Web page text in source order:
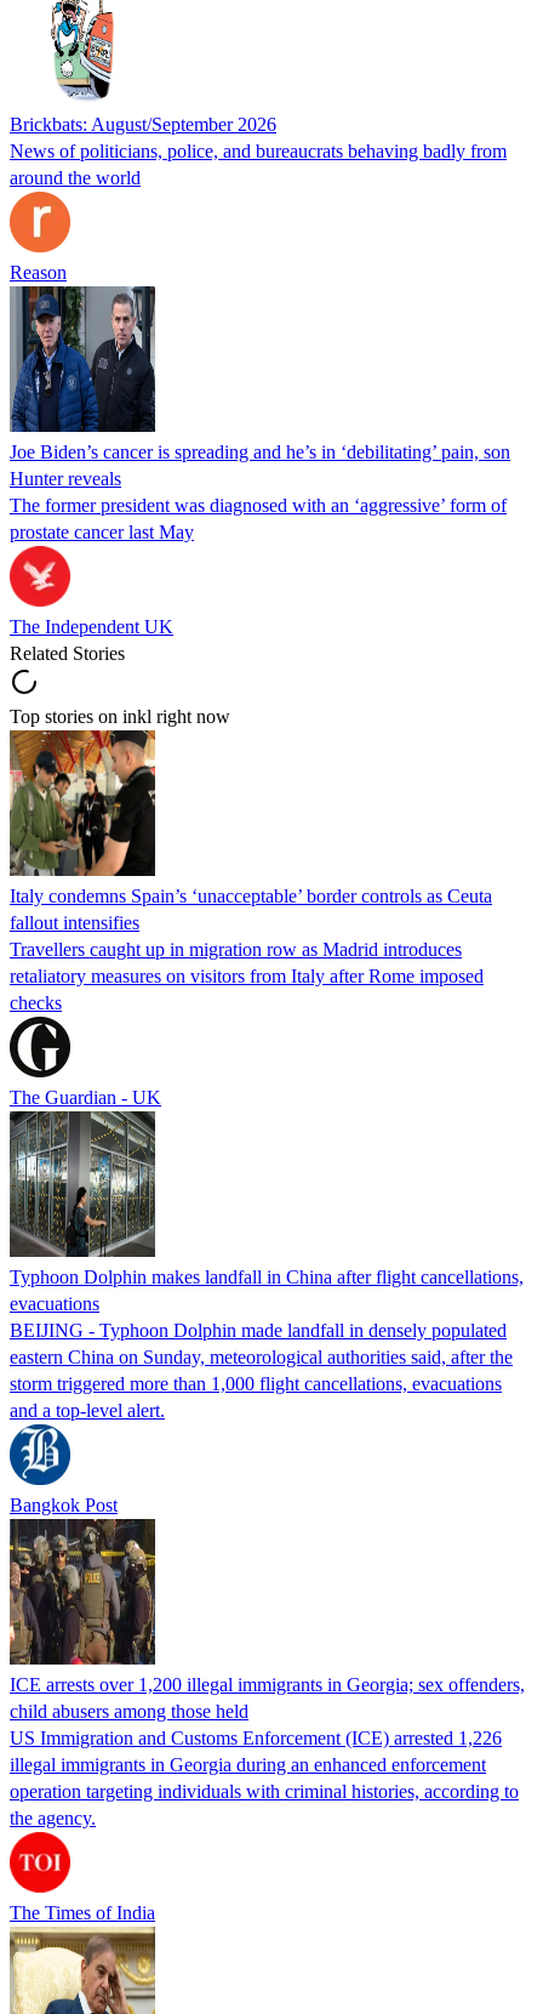
Brickbats: August/September 2026
News of politicians, police, and bureaucrats behaving badly from
around the world
Reason
Joe Biden’s cancer is spreading and he’s in ‘debilitating’ pain, son
Hunter reveals
The former president was diagnosed with an ‘aggressive’ form of
prostate cancer last May
The Independent UK
Related Stories
Top stories on inkl right now
Italy condemns Spain’s ‘unacceptable’ border controls as Ceuta
fallout intensifies
Travellers caught up in migration row as Madrid introduces
retaliatory measures on visitors from Italy after Rome imposed
checks
The Guardian - UK
Typhoon Dolphin makes landfall in China after flight cancellations,
evacuations
BEIJING - Typhoon Dolphin made landfall in densely populated
eastern China on Sunday, meteorological authorities said, after the
storm triggered more than 1,000 flight cancellations, evacuations
and a top-level alert.
Bangkok Post
ICE arrests over 1,200 illegal immigrants in Georgia; sex offenders,
child abusers among those held
US Immigration and Customs Enforcement (ICE) arrested 1,226
illegal immigrants in Georgia during an enhanced enforcement
operation targeting individuals with criminal histories, according to
the agency.
The Times of India